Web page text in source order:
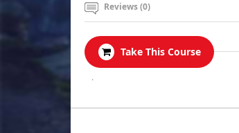
Reviews (0)
Take This Course
.